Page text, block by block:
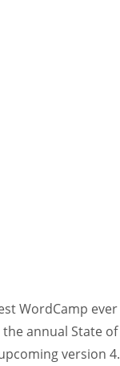
WordCamp
annual State
version